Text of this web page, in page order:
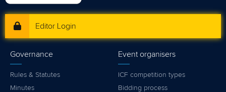
Editor Login
Governance
Rules & Statutes
Minutes
Event organisers
ICF competition types
Bidding process